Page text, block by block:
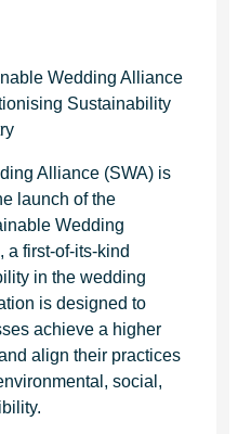
Wedding Alliance
Sustainability
Alliance (SWA) is
launch of the
Wedding
a first-of-its-kind
in the wedding
is designed to
achieve a higher
align their practices
social,